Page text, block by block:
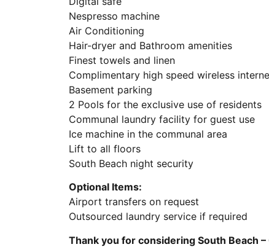
Nespresso machine
Air Conditioning
Hair-dryer and Bathroom amenities
Finest towels and linen
Complimentary high speed wireless
Basement parking
2 Pools for the exclusive use of residents
Communal laundry facility for guest use
Ice machine in the communal area
Lift to all floors
South Beach night security
Optional Items:
Airport transfers on request
Outsourced laundry service if required
Thank you for considering South Beach